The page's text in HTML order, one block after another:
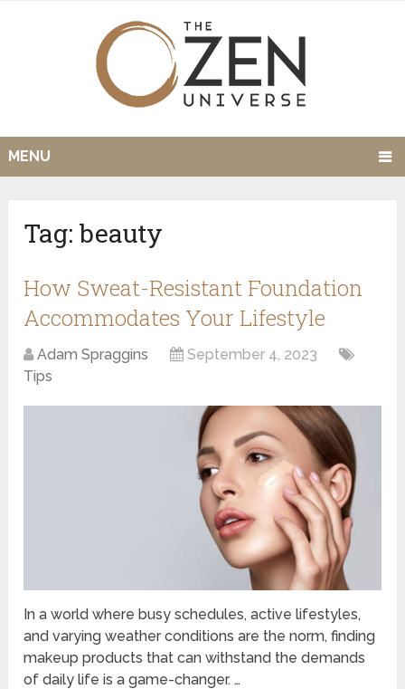
MENU
Tag:beauty
How Sweat-Resistant Foundation
Accommodates Your Lifestyle
Adam Spraggins
September 4, 2023
Tips
In a world where busy schedules, active lifestyles,
and varying weather conditions are the norm, finding
makeup products that can withstand the demands
of daily life is a game-changer. …